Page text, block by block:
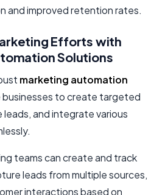
and improved retention rates.
Efforts with
Solutions
marketing automation
to create targeted
and integrate various
teams can create and track
leads from multiple sources,
interactions based on